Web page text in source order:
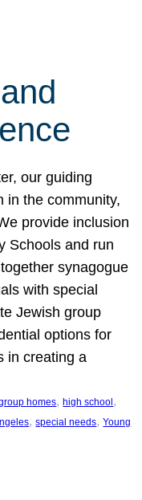
our guiding
in the community,
provide inclusion
Schools and run
synagogue
with special
Jewish group
options for
in creating a
homes, high school
, special needs, Young